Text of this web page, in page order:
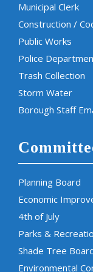
Municipal Clerk
Construction /
Public Works
Police
Trash Collection
Storm Water
Borough Staff
Planning Board
Economic
4th of July
Parks &
Shade Tree
Environmental